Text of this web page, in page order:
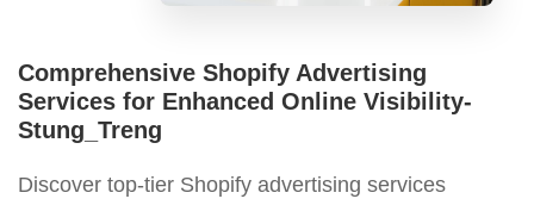
Comprehensive Shopify Advertising
Services for Enhanced Online Visibility-
Stung_Treng
Discover top-tier Shopify advertising services